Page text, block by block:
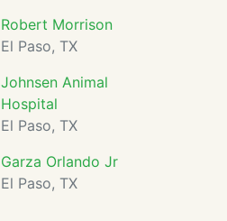
Robert Morrison
El Paso, TX
Johnsen Animal
Hospital
El Paso, TX
Garza Orlando Jr
El Paso, TX